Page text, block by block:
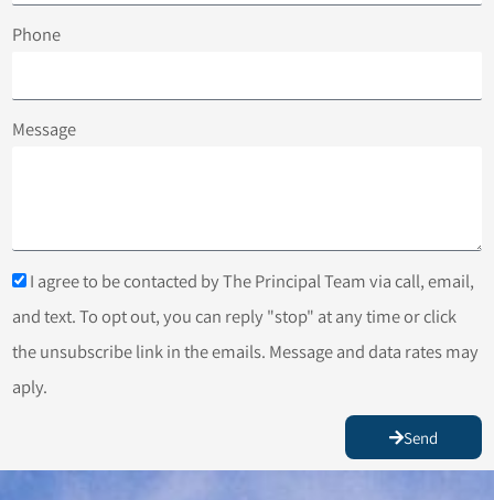
Phone
Message
I agree to be contacted by The Principal Team via call, email,
and text. To opt out, you can reply "stop" at any time or click
the unsubscribe link in the emails. Message and data rates may
aply.
Send